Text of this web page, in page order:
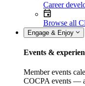
Career
Browse all
Engage & Enjoy
Events &
Member events
COCPA events —